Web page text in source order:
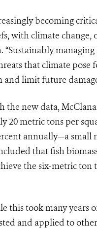
becoming
with climate
“Sustainably
that climate pose
and limit future
the new data,
20 metric tons per
annually—a
that fish
the six-metric
this took many years
and applied to